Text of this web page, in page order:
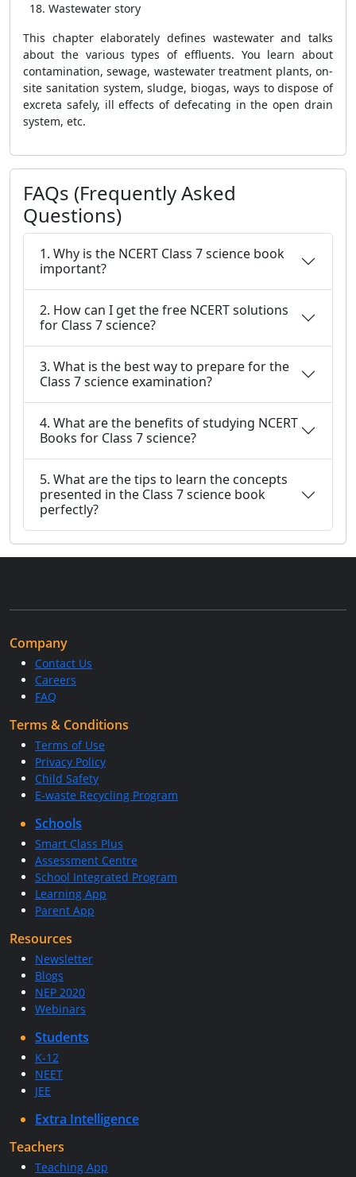
Wastewater story
This chapter elaborately defines wastewater and talks
about the various types of effluents. You learn about
contamination, sewage, wastewater treatment plants, on-
site sanitation system, sludge, biogas, ways to dispose of
excreta safely, ill effects of defecating in the open drain
system, etc.
FAQs (Frequently Asked
Questions)
1. Why is the NCERT Class 7 science book
important?
2. How can I get the free NCERT solutions
for Class 7 science?
3. What is the best way to prepare for the
Class 7 science examination?
4. What are the benefits of studying NCERT
Books for Class 7 science?
5. What are the tips to learn the concepts
presented in the Class 7 science book
perfectly?
Company
Contact Us
Careers
FAQ
Terms & Conditions
Terms of Use
Privacy Policy
Child Safety
E-waste Recycling Program
Schools
Smart Class Plus
Assessment Centre
School Integrated Program
Learning App
Parent App
Resources
Newsletter
Blogs
NEP 2020
Webinars
Students
K-12
NEET
JEE
Extra Intelligence
Teachers
Teaching App